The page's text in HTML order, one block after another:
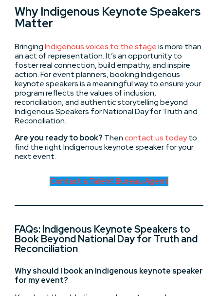
Why Indigenous Keynote Speakers
Matter
BringingIndigenous voices to the stageis more than
an act of representation. It’s an opportunity to
foster real connection, build empathy, and inspire
action. For event planners, booking Indigenous
keynote speakers is a meaningful way to ensure your
program reflects the values of inclusion,
reconciliation, and authentic storytelling beyond
Indigenous Speakers for National Day for Truth and
Reconciliation.
Are you ready to book? Thencontact us todayto
find the right Indigenous keynote speaker for your
next event.
Contact a Talent Bureau Agent
FAQs: Indigenous Keynote Speakers to
Book Beyond National Day for Truth and
Reconciliation
Why should I book an Indigenous keynote speaker
for my event?